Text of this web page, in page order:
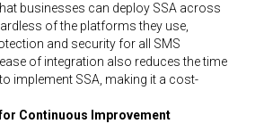
businesses can deploy SSA across
of the platforms they use,
and security for all SMS
of integration also reduces the time
implement SSA, making it a cost-
Continuous Improvement